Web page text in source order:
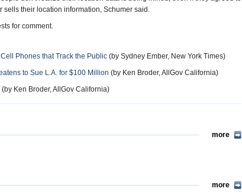
sells their location information, Schumer said.
for comment.
Phones that Track the Public (by Sydney Ember, New York Times)
to Sue L.A. for $100 Million (by Ken Broder, AllGov California)
(by Ken Broder, AllGov California)
more
more